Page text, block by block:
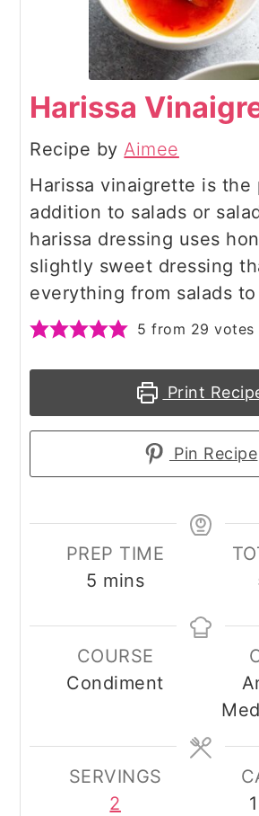
Harissa
Recipe byAimee
Harissa vinaigrette is the
addition to salads or
harissa dressing uses
slightly sweet dressing
everything from salads
5 from 29 votes
Print
Pin Recipe
PREP TIME
5 minutes
mins
COURSE
Condiment
SERVINGS
2